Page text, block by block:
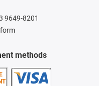
methods
9649-8201